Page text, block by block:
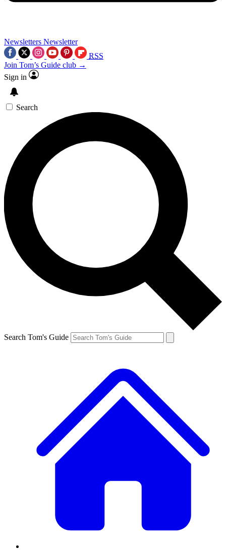
Newsletters Newsletter
RSS
Join Tom’s Guide club →
Sign in
Search
Search Tom's Guide